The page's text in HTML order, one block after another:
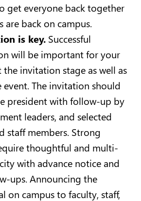
get everyone back together
are back on campus.
is key. Successful
will be important for your
invitation stage as well as
The invitation should
president with follow-up by
leaders, and selected
staff members. Strong
thoughtful and multi-
with advance notice and
ups. Announcing the
on campus to faculty, staff,